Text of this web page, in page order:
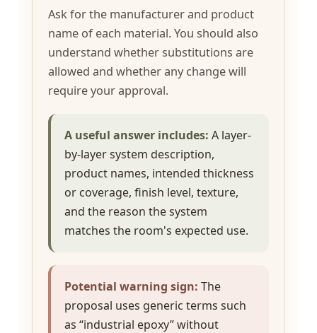
Ask for the manufacturer and product
name of each material. You should also
understand whether substitutions are
allowed and whether any change will
require your approval.
A useful answer includes: A layer-
by-layer system description,
product names, intended thickness
or coverage, finish level, texture,
and the reason the system
matches the room's expected use.
Potential warning sign: The
proposal uses generic terms such
as “industrial epoxy” without